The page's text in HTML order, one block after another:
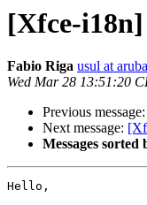
[Xfce-
Fabio Riga usul at
Wed Mar 28 13:51:20
Previous message:
Next message:
Messages sorted
Hello,